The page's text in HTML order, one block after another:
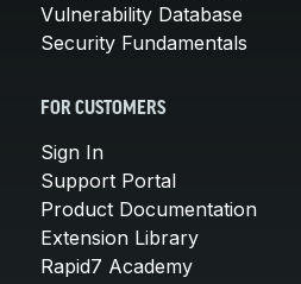
Vulnerability Database
Security Fundamentals
FOR CUSTOMERS
Sign In
Support Portal
Product Documentation
Extension Library
Rapid7 Academy